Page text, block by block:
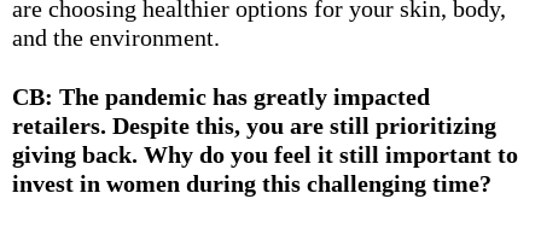
are choosing healthier options for your skin, body,
and the environment.
CB: The pandemic has greatly impacted
retailers. Despite this, you are still prioritizing
giving back. Why do you feel it still important to
invest in women during this challenging time?